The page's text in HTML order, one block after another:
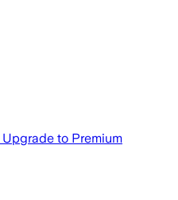
Upgrade to Premium